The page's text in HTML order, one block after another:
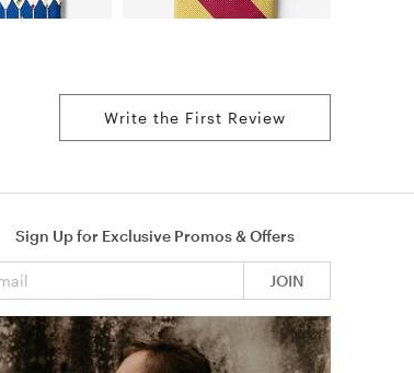
Write the First Review
Sign Up for Exclusive Promos & Offers
JOIN